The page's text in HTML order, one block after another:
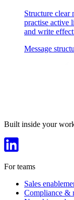
Structure clear
practise active
and write
Message
Built inside your
For teams
Sales
Compliance &